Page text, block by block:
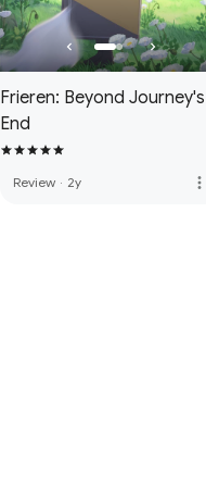
Frieren: Beyond Journey's
End
Review · 2y more_vert